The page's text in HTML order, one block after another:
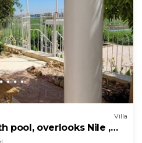
Villa
pool, overlooks Nile ,